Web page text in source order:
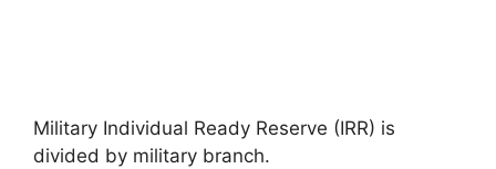
Military Individual Ready Reserve (IRR) is
divided by military branch.